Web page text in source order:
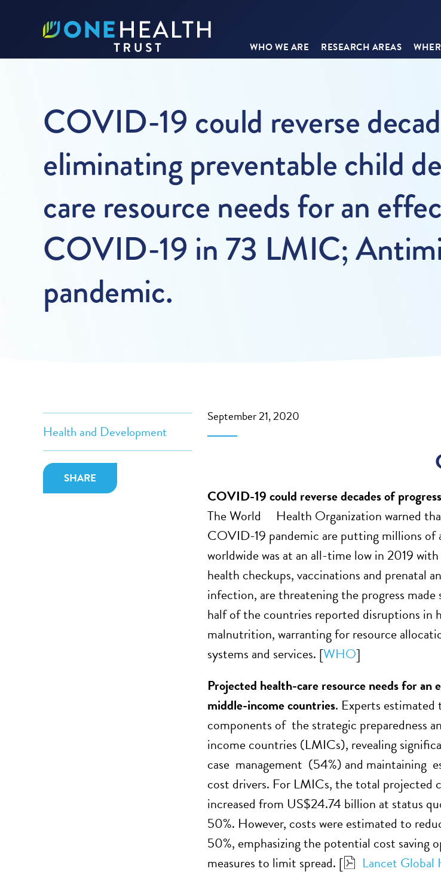
WHO WE ARE RESEARCH AREAS
COVID-19 could reverse
eliminating preventable child
care resource needs for an
COVID-19 in 73 LMIC;
pandemic.
Health and Development
SHARE
September 21, 2020
COVID-19 could reverse decades of
The World Health Organization warned
COVID-19 pandemic are putting millions of
worldwide was at an all-time low in 2019
health checkups, vaccinations and prenatal
infection, are threatening the progress
half of the countries reported disruptions in
malnutrition, warranting for resource
systems and services. [WHO]
Projected health-care resource needs for
middle-income countries. Experts
components of the strategic preparedness
income countries (LMICs), revealing
case management (54%) and maintaining
cost drivers. For LMICs, the total projected
increased from US$24.74 billion at status
50%. However, costs were estimated to
50%, emphasizing the potential cost
measures to limit spread. [
Lancet Global